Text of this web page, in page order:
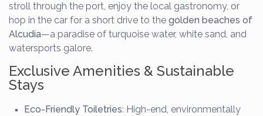
stroll through the port, enjoy the local gastronomy, or
hop in the car for a short drive to thegolden beaches of
Alcudia—a paradise of turquoise water, white sand, and
watersports galore.
Exclusive Amenities & Sustainable
Stays
Eco-Friendly Toiletries: High-end, environmentally